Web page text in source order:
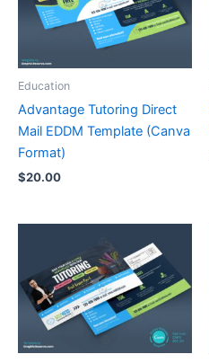
Education
Advantage Tutoring Direct
Mail EDDM Template (Canva
Format)
$20.00